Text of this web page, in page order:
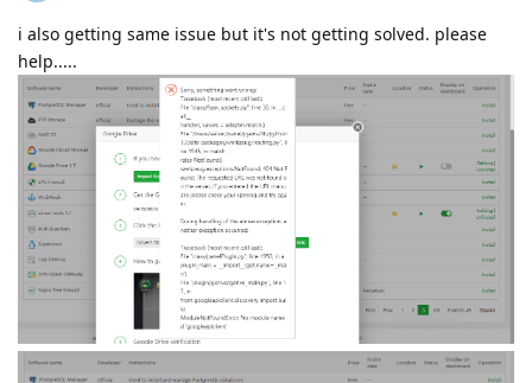
i also getting same issue but it's not getting solved. please
help.....